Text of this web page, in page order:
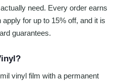
need. Every order earns
for up to 15% off, and it is
guarantees.
vinyl film with a permanent